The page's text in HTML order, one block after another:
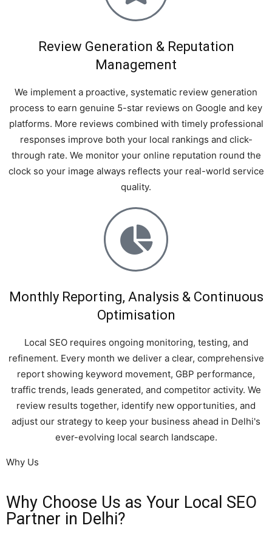
Review Generation & Reputation
Management
We implement a proactive, systematic review generation
process to earn genuine 5-star reviews on Google and key
platforms. More reviews combined with timely professional
responses improve both your local rankings and click-
through rate. We monitor your online reputation round the
clock so your image always reflects your real-world service
quality.
Monthly Reporting, Analysis & Continuous
Optimisation
Local SEO requires ongoing monitoring, testing, and
refinement. Every month we deliver a clear, comprehensive
report showing keyword movement, GBP performance,
traffic trends, leads generated, and competitor activity. We
review results together, identify new opportunities, and
adjust our strategy to keep your business ahead in Delhi's
ever-evolving local search landscape.
Why Us
Why Choose Us as Your Local SEO
Partner in Delhi?